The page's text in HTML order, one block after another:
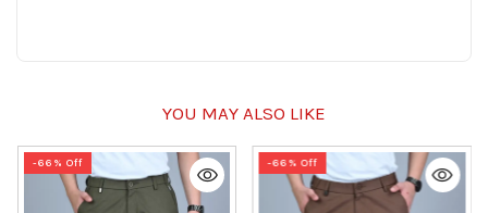
YOU MAY ALSO LIKE
-66% Off -66% Off